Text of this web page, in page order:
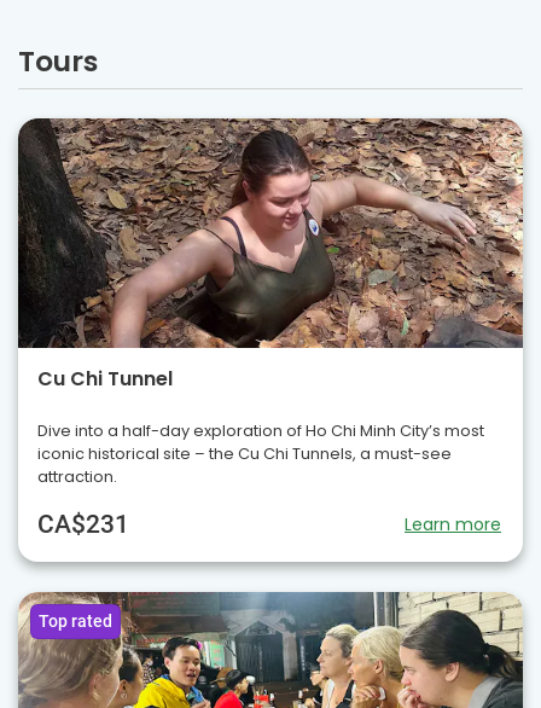
Tours
Cu Chi Tunnel
Dive into a half-day exploration of Ho Chi Minh City’s most
iconic historical site – the Cu Chi Tunnels, a must-see
attraction.
CA$231 Learn more
Top rated